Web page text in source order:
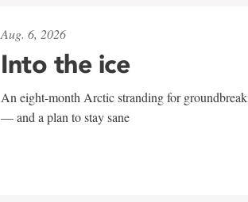
Aug. 6, 2026
Into the ice
An eight-month Arctic stranding for
— and a plan to stay sane